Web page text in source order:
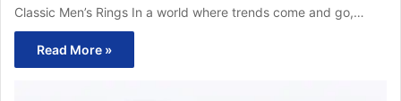
Classic Men’s Rings In a world where trends come and go,…
Read More »